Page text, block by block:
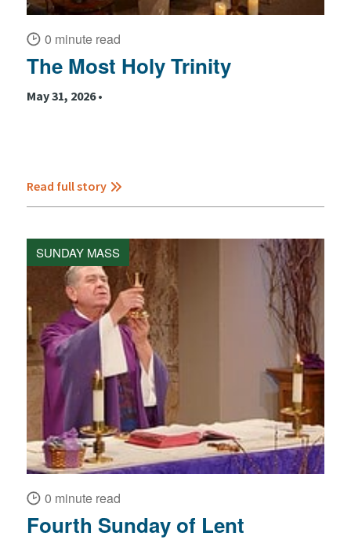
0 minute read
The Most Holy Trinity
May 31, 2026 •
Read full story
SUNDAY MASS
0 minute read
Fourth Sunday of Lent